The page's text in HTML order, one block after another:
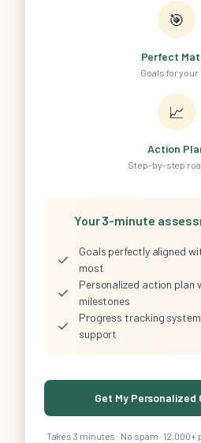
🎯
Perfect
Goals for your
📈
Action
Step-by-step
Your 3-minute
✓
Goals perfectly aligned
most
✓
Personalized action plan
milestones
✓
Progress tracking
support
Get My Personalized
Takes 3 minutes · No spam ·